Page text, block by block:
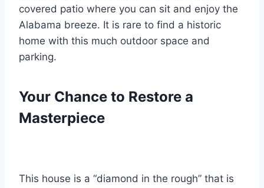
covered patio where you can sit and enjoy the
Alabama breeze. It is rare to find a historic
home with this much outdoor space and
parking.
Your Chance to Restore a
Masterpiece
This house is a “diamond in the rough” that is